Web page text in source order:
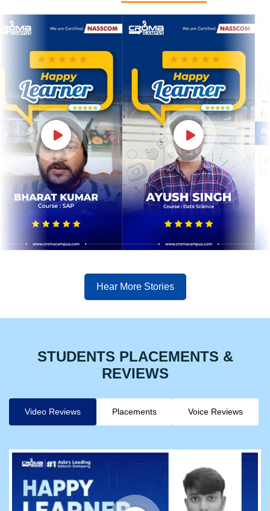
Hear More Stories
STUDENTS PLACEMENTS &
REVIEWS
Video Reviews Placements Voice Reviews